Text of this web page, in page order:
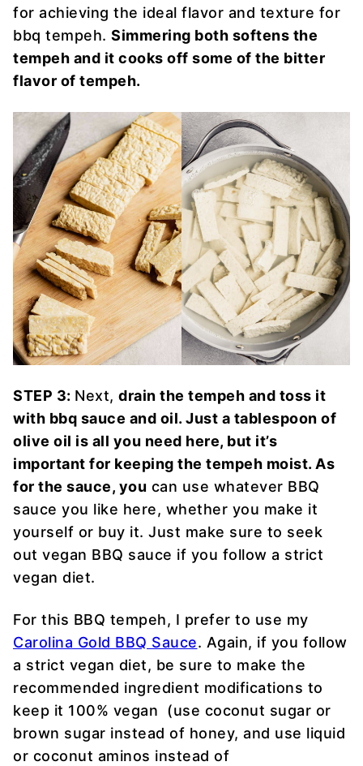
for achieving the ideal flavor and texture for
bbq tempeh. Simmering both softens the
tempeh and it cooks off some of the bitter
flavor of tempeh.
STEP 3: Next, drain the tempeh and toss it
with bbq sauce and oil. Just a tablespoon of
olive oil is all you need here, but it’s
important for keeping the tempeh moist. As
for the sauce, you can use whatever BBQ
sauce you like here, whether you make it
yourself or buy it. Just make sure to seek
out vegan BBQ sauce if you follow a strict
vegan diet.
For this BBQ tempeh, I prefer to use my
Carolina Gold BBQ Sauce. Again, if you follow
a strict vegan diet, be sure to make the
recommended ingredient modifications to
keep it 100% vegan (use coconut sugar or
brown sugar instead of honey, and use liquid
or coconut aminos instead of